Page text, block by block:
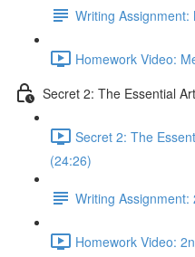
Writing Assignment:
Homework Video:
Secret 2: The Essential
Secret 2: The
(24:26)
Writing Assignment:
Homework Video: